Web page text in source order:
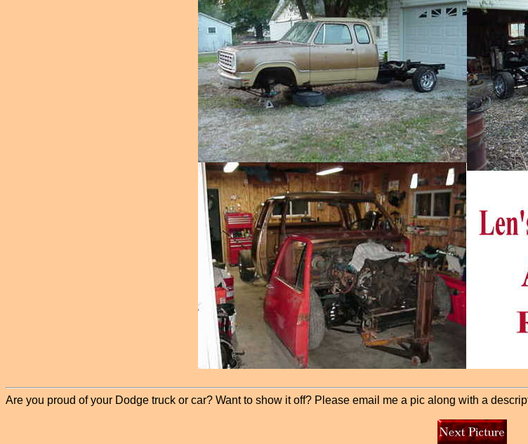
Are you proud of your Dodge truck or car? Want to show it off? Please email me a pic along with a